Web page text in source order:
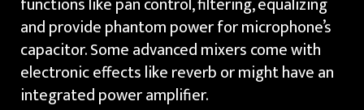
and provide phantom power for microphone’s
capacitor. Some advanced mixers come with
electronic effects like reverb or might have an
integrated power amplifier.